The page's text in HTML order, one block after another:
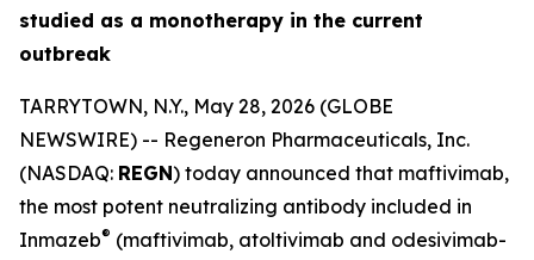
studied as a monotherapy in the current
outbreak
TARRYTOWN, N.Y., May 28, 2026 (GLOBE
NEWSWIRE) -- Regeneron Pharmaceuticals, Inc.
(NASDAQ: REGN) today announced that maftivimab,
the most potent neutralizing antibody included in
Inmazeb® (maftivimab, atoltivimab and odesivimab-